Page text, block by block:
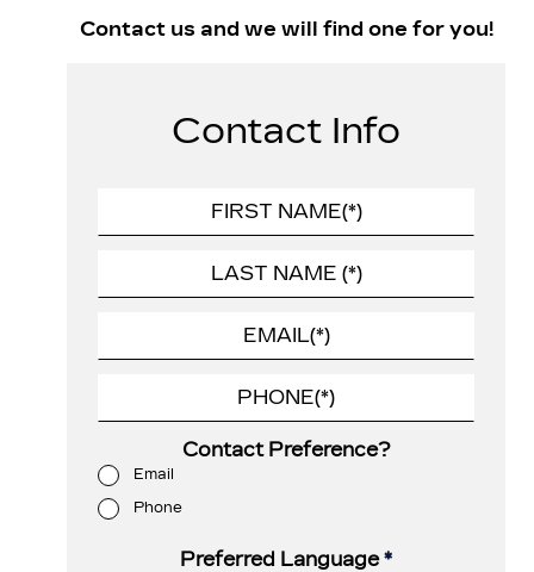
Contact us and we will find one for you!
Contact Info
Contact Preference?
Email
Phone
Preferred Language*